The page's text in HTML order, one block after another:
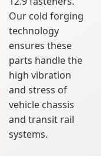
Our cold forging
technology
ensures these
parts handle the
high vibration
and stress of
vehicle chassis
and transit rail
systems.